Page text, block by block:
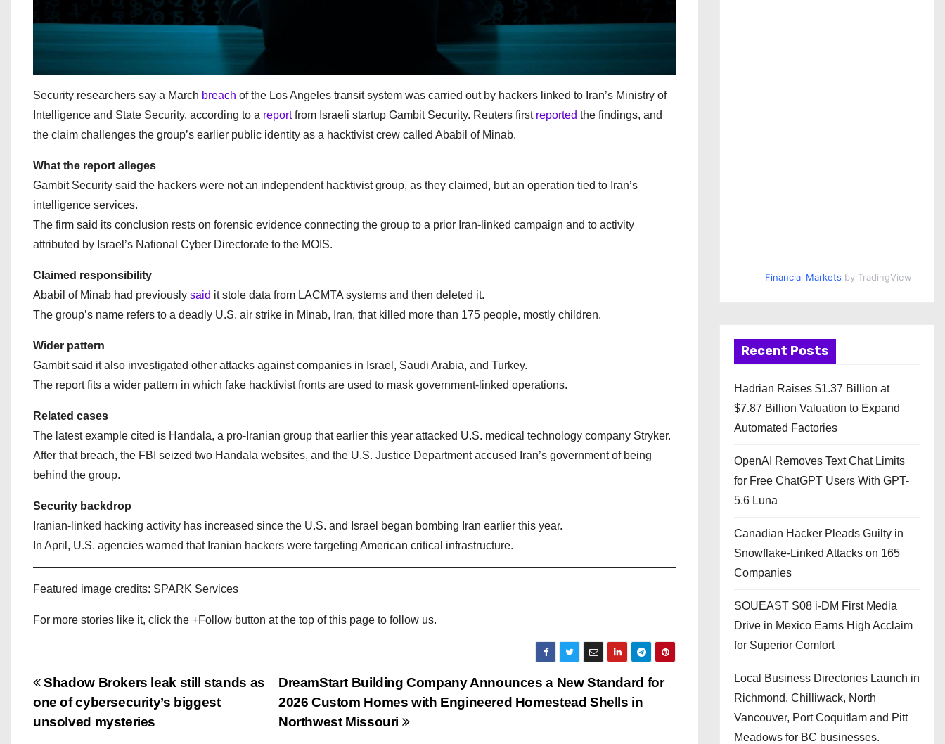
Security researchers say a March breach of the Los Angeles transit system was carried out by hackers linked to Iran’s Ministry of
Intelligence and State Security, according to a reportfrom Israeli startup Gambit Security. Reuters first reported the findings, and
the claim challenges the group’s earlier public identity as a hacktivist crew called Ababil of Minab.
What the report alleges
Gambit Security said the hackers were not an independent hacktivist group, as they claimed, but an operation tied to Iran’s
intelligence services.
The firm said its conclusion rests on forensic evidence connecting the group to a prior Iran-linked campaign and to activity
attributed by Israel’s National Cyber Directorate to the MOIS.
Claimed responsibility
Ababil of Minab had previously said it stole data from LACMTA systems and then deleted it.
The group’s name refers to a deadly U.S. air strike in Minab, Iran, that killed more than 175 people, mostly children.
Wider pattern
Gambit said it also investigated other attacks against companies in Israel, Saudi Arabia, and Turkey.
The report fits a wider pattern in which fake hacktivist fronts are used to mask government-linked operations.
Related cases
The latest example cited is Handala, a pro-Iranian group that earlier this year attacked U.S. medical technology company Stryker.
After that breach, the FBI seized two Handala websites, and the U.S. Justice Department accused Iran’s government of being
behind the group.
Security backdrop
Iranian-linked hacking activity has increased since the U.S. and Israel began bombing Iran earlier this year.
In April, U.S. agencies warned that Iranian hackers were targeting American critical infrastructure.
Featured image credits: SPARK Services
For more stories like it, click the +Follow button at the top of this page to follow us.
P
o
DreamStart Building Company Announces a New Standard for
2026 Custom Homes with Engineered Homestead Shells in
Northwest Missouri
Shadow Brokers leak still stands as
one of cybersecurity’s biggest
unsolved mysteries
Financial Markets by TradingView
Recent Posts
Hadrian Raises $1.37 Billion at
$7.87 Billion Valuation to Expand
Automated Factories
OpenAI Removes Text Chat Limits
for Free ChatGPT Users With GPT-
5.6 Luna
Canadian Hacker Pleads Guilty in
Snowflake-Linked Attacks on 165
Companies
SOUEAST S08 i-DM First Media
Drive in Mexico Earns High Acclaim
for Superior Comfort
Local Business Directories Launch in
Richmond, Chilliwack, North
Vancouver, Port Coquitlam and Pitt
Meadows for BC businesses.